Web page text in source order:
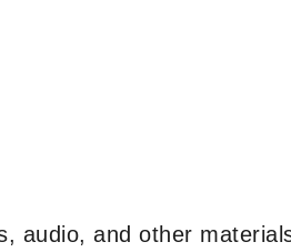
audio, and other